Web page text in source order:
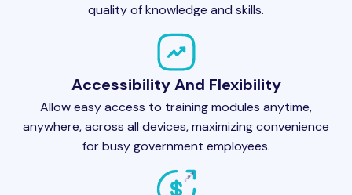
quality of knowledge and skills.
Accessibility And Flexibility
Allow easy access to training modules anytime,
anywhere, across all devices, maximizing convenience
for busy government employees.